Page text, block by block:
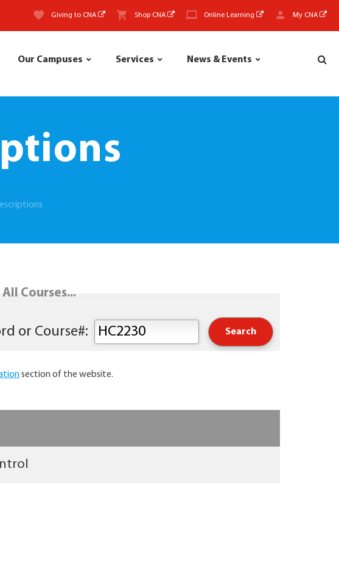
Giving to CNA Shop CNA Online Learning My CNA
Our Campuses Services News & Events
All Courses...
section of the website.